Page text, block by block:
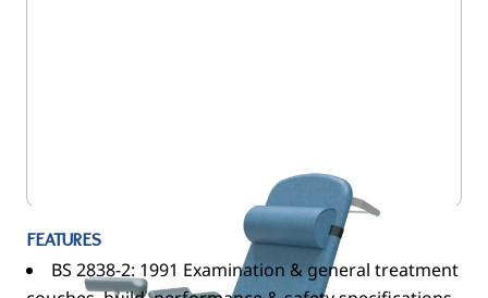
5EC/NV8583-CLS-DSP/VSB
FEATURES
BS 2838-2: 1991 Examination & general treatment